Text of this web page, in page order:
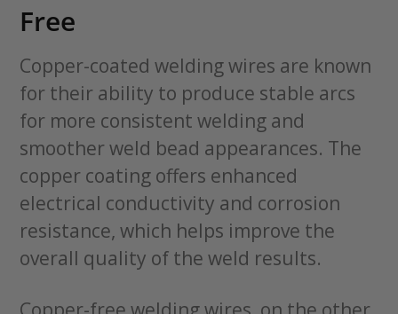
Free
Copper-coated welding wires are known
for their ability to produce stable arcs
for more consistent welding and
smoother weld bead appearances. The
copper coating offers enhanced
electrical conductivity and corrosion
resistance, which helps improve the
overall quality of the weld results.